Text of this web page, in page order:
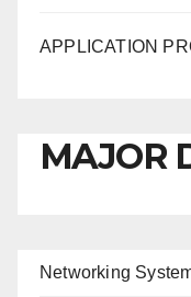
APPLICATION
MAJOR
Networking